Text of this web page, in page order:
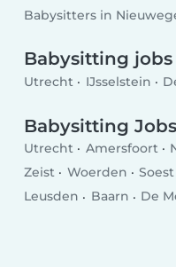
Babysitters in
Babysitting
Utrecht IJsselstein
Babysitting
Utrecht Amersfoort
Zeist
Woerden Soest
Leusden
Baarn De